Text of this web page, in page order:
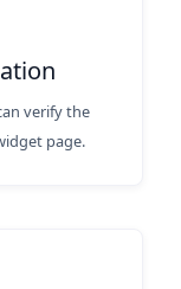
verify the
page.